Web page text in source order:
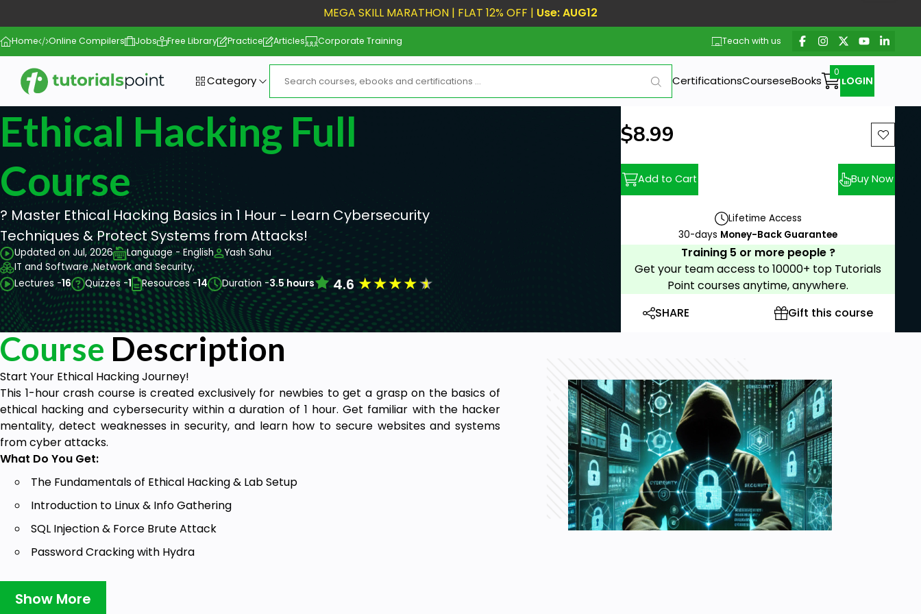
MEGA SKILL MARATHON | FLAT 12% OFF | Use: AUG12
Home Online Compilers Jobs Free Library Practice Articles Corporate Training Teach with us
Category CertificationsCourseseBooks LOGIN
Ethical Hacking Full
Course
? Master Ethical Hacking Basics in 1 Hour - Learn Cybersecurity
Techniques & Protect Systems from Attacks!
Updated on Jul, 2026 Language - English
Yash Sahu
IT and Software ,Network and Security,
Lectures -16 Quizzes -1 Resources -14 Duration -3.5 hours 4.6★★★★★
New price:
$8.99
Add to Cart Buy Now
Lifetime Access
30-days Money-Back Guarantee
Training 5 or more people ?
Get your team access to 10000+ top Tutorials
Point courses anytime, anywhere.
SHARE
Gift this course
Course Description
Start Your Ethical Hacking Journey!
This 1-hour crash course is created exclusively for newbies to get a grasp on the basics of
ethical hacking and cybersecurity within a duration of 1 hour. Get familiar with the hacker
mentality, detect weaknesses in security, and learn how to secure websites and systems
from cyber attacks.
What Do You Get:
The Fundamentals of Ethical Hacking & Lab Setup
Introduction to Linux & Info Gathering
SQL Injection & Force Brute Attack
Password Cracking with Hydra
Become a cybersecurity leader – sign up now and learn the fundamentals of ethical hacking.
Show More